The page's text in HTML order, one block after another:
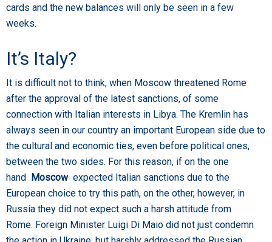
cards and the new balances will only be seen in a few
weeks.
It’s Italy?
It is difficult not to think, when Moscow threatened Rome
after the approval of the latest sanctions, of some
connection with Italian interests in Libya. The Kremlin has
always seen in our country an important European side due to
the cultural and economic ties, even before political ones,
between the two sides. For this reason, if on the one
hand
Moscow expected Italian sanctions due to the
European choice to try this path, on the other, however, in
Russia they did not expect such a harsh attitude from
Rome. Foreign Minister Luigi Di Maio did not just condemn